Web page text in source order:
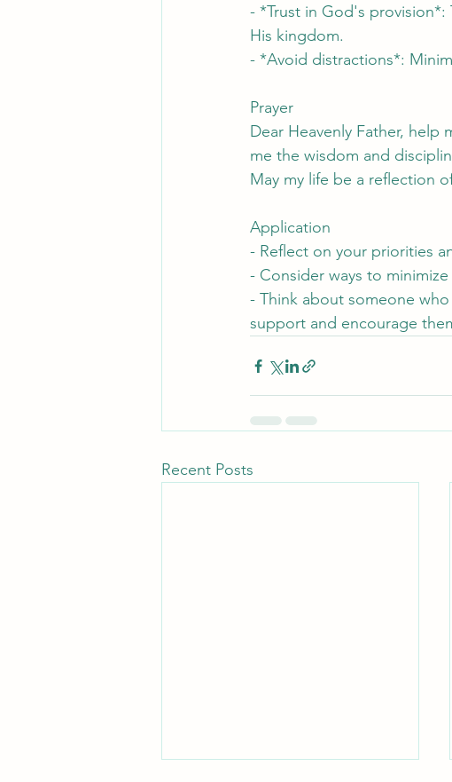
- *Trust in God's
His kingdom.
- *Avoid distractions*:
Prayer
Dear Heavenly Father, help
me the wisdom and
May my life be a reflection
Application
- Reflect on your priorities
- Consider ways to
- Think about someone
support and encourage
Recent Posts